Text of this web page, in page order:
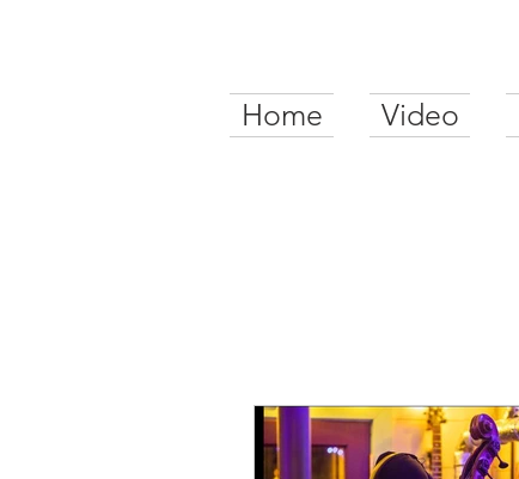
Home Video